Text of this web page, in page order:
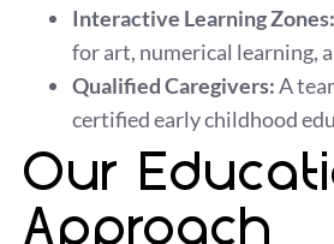
Interactive Learning Zones:
for art, numerical learning,
Qualified Caregivers:A
certified early childhood
Our
Approach